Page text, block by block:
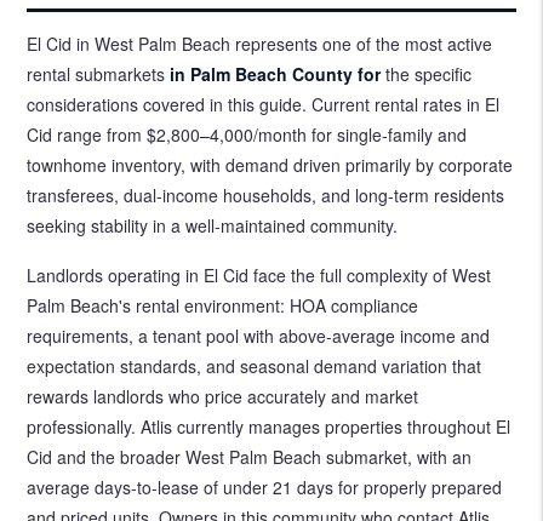
El Cid in West Palm Beach represents one of the most active
rental submarkets in Palm Beach County forthe specific
considerations covered in this guide. Current rental rates in El
Cid range from $2,800–4,000/month for single-family and
townhome inventory, with demand driven primarily by corporate
transferees, dual-income households, and long-term residents
seeking stability in a well-maintained community.
Landlords operating in El Cid face the full complexity of West
Palm Beach's rental environment: HOA compliance
requirements, a tenant pool with above-average income and
expectation standards, and seasonal demand variation that
rewards landlords who price accurately and market
professionally. Atlis currently manages properties throughout El
Cid and the broader West Palm Beach submarket, with an
average days-to-lease of under 21 days for properly prepared